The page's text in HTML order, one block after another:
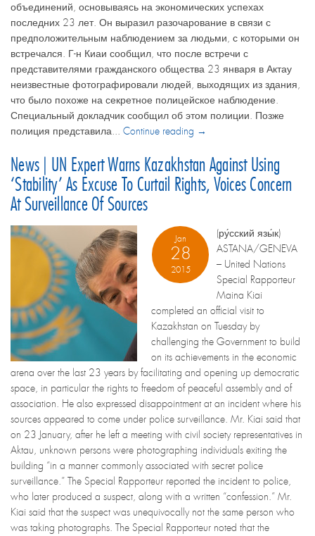
объединений, основываясь на экономических успехах
последних 23 лет. Он выразил разочарование в связи с
предположительным наблюдением за людьми, с которыми он
встречался. Г-н Киаи сообщил, что после встречи с
представителями гражданского общества 23 января в Актау
неизвестные фотографировали людей, выходящих из здания,
что было похоже на секретное полицейское наблюдение.
Специальный докладчик сообщил об этом полиции. Позже
полиция представила... Continue reading →
News | UN Expert Warns Kazakhstan Against Using
‘stability’ As Excuse To Curtail Rights, Voices Concern
At Surveillance Of Sources
Jan
28
2015
(ру́сский язы́к)
ASTANA/GENEVA
– United Nations
Special Rapporteur
Maina Kiai
completed an official visit to
Kazakhstan on Tuesday by
challenging the Government to build
on its achievements in the economic
arena over the last 23 years by facilitating and opening up democratic
space, in particular the rights to freedom of peaceful assembly and of
association. He also expressed disappointment at an incident where his
sources appeared to come under police surveillance. Mr. Kiai said that
on 23 January, after he left a meeting with civil society representatives in
Aktau, unknown persons were photographing individuals exiting the
building “in a manner commonly associated with secret police
surveillance.” The Special Rapporteur reported the incident to police,
who later produced a suspect, along with a written “confession.” Mr.
Kiai said that the suspect was unequivocally not the same person who
was taking photographs. The Special Rapporteur noted that the